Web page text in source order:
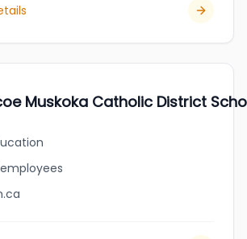
Muskoka Catholic District
employees